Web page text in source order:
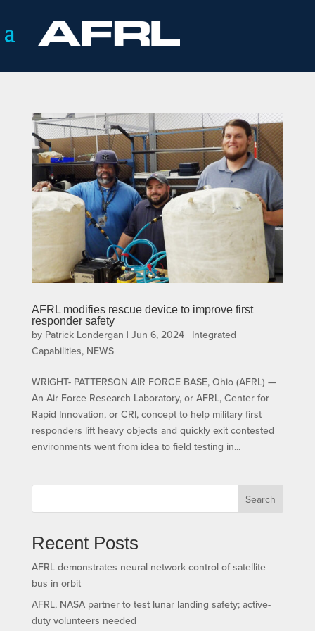
AFRL modifies rescue device to improve first
responder safety
by Patrick Londergan | Jun 6, 2024| Integrated
Capabilities, NEWS
WRIGHT- PATTERSON AIR FORCE BASE, Ohio (AFRL) —
An Air Force Research Laboratory, or AFRL, Center for
Rapid Innovation, or CRI, concept to help military first
responders lift heavy objects and quickly exit contested
environments went from idea to field testing in...
Search
Recent Posts
AFRL demonstrates neural network control of satellite
bus in orbit
AFRL, NASA partner to test lunar landing safety; active-
duty volunteers needed